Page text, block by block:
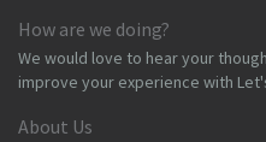
How are we doing?
We would love to hear your
improve your experience with
About Us